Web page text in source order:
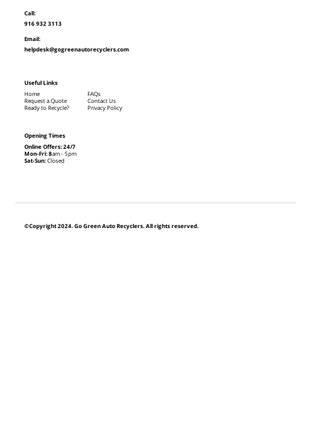
©Copyright 2024. Go Green Auto Recyclers. All rights reserved.
Call:
916 932 3113
Email:
helpdesk@gogreenautorecyclers.com
Opening Times
Online Offers: 24/7
Mon-Fri: 8am - 5pm
Sat-Sun:Closed
Useful Links
Home
Request a Quote
Ready to Recycle?
FAQs
Contact Us
Privacy Policy